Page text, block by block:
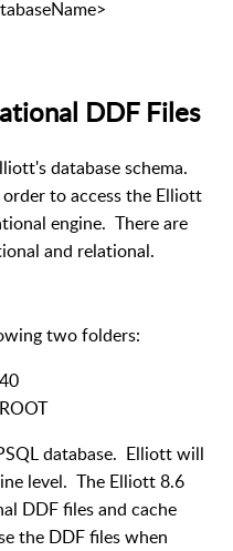
DDF Files
database schema.
to access the Elliott
engine. There are
and relational.
two folders:
database. Elliott will
level. The Elliott 8.6
DDF files and cache
the DDF files when